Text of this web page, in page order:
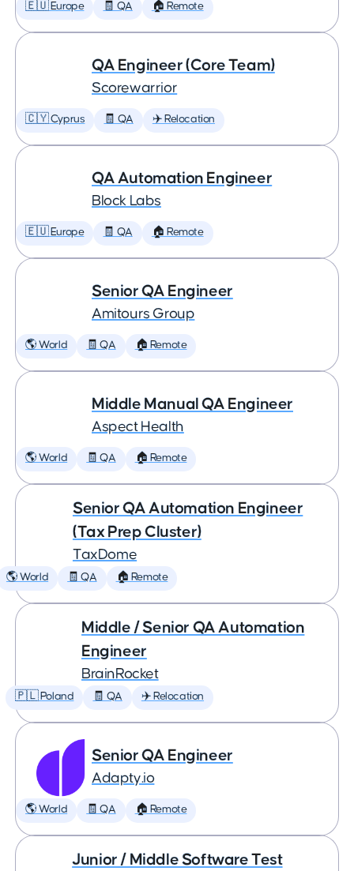
🇪🇺 Europe 🧾 QA 🏠 Remote
QA Engineer (Core Team)
Scorewarrior
🇨🇾 Cyprus 🧾 QA ✈️ Relocation
QA Automation Engineer
Block Labs
🇪🇺 Europe 🧾 QA 🏠 Remote
Senior QA Engineer
Amitours Group
🌎 World 🧾 QA 🏠 Remote
Middle Manual QA Engineer
Aspect Health
🌎 World 🧾 QA 🏠 Remote
Senior QA Automation Engineer
(Tax Prep Cluster)
TaxDome
🌎 World 🧾 QA 🏠 Remote
Middle / Senior QA Automation
Engineer
BrainRocket
🇵🇱 Poland 🧾 QA ✈️ Relocation
Senior QA Engineer
Adapty.io
🌎 World 🧾 QA 🏠 Remote
Junior / Middle Software Test